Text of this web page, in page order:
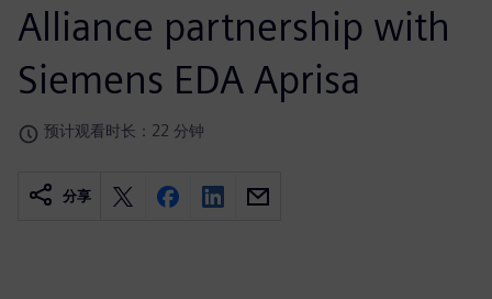
Alliance partnership with
Siemens EDA Aprisa
预计观看时长：22 分钟
分享